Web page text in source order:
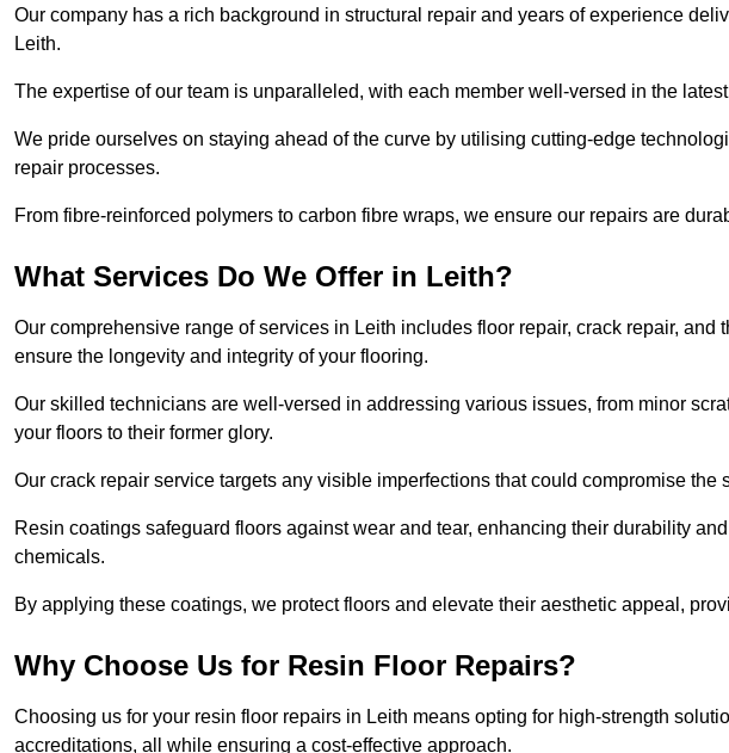
Our company has a rich background in structural repair and years of experience
Leith.
The expertise of our team is unparalleled, with each member well-versed in the
We pride ourselves on staying ahead of the curve by utilising cutting-edge
repair processes.
From fibre-reinforced polymers to carbon fibre wraps, we ensure our repairs are
What Services Do We Offer in Leith?
Our comprehensive range of services in Leith includes floor repair, crack repair,
ensure the longevity and integrity of your flooring.
Our skilled technicians are well-versed in addressing various issues, from minor
your floors to their former glory.
Our crack repair service targets any visible imperfections that could compromise the
Resin coatings safeguard floors against wear and tear, enhancing their durability
chemicals.
By applying these coatings, we protect floors and elevate their aesthetic appeal,
Why Choose Us for Resin Floor Repairs?
Choosing us for your resin floor repairs in Leith means opting for high-strength
accreditations, all while ensuring a cost-effective approach.